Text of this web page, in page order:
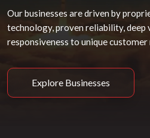
Our businesses are driven by
technology, proven reliability, deep
responsiveness to unique customer
Explore Businesses